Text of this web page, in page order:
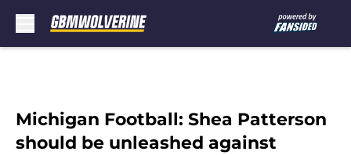
Michigan Football: Shea Patterson
should be unleashed against